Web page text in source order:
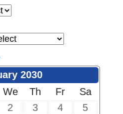
2030
We Th Fr
Sa
2 3 4
5